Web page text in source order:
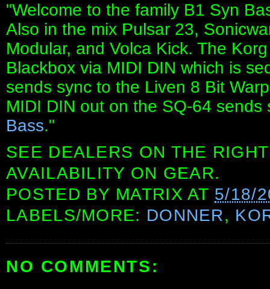
"Welcome to the family B1 Syn
Also in the mix Pulsar 23,
Modular, and Volca Kick. The
Blackbox via MIDI DIN which is
sends sync to the Liven 8 Bit
MIDI DIN out on the SQ-64
Bass."
SEE DEALERS ON THE
AVAILABILITY ON GEAR.
POSTED BY MATRIX AT 5/18/
LABELS/MORE: DONNER,
NO COMMENTS: